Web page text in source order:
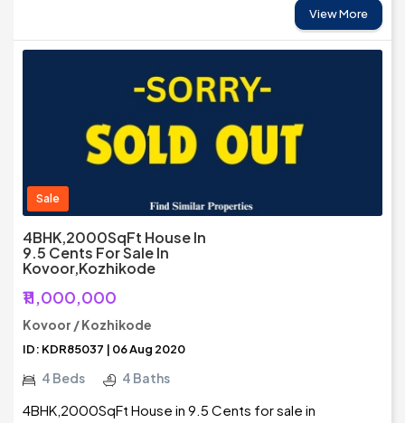
View More
Sale
4BHK,2000SqFt House In
9.5 Cents For Sale In
Kovoor,Kozhikode
₹11,000,000
Kovoor / Kozhikode
ID: KDR85037 | 06 Aug 2020
4 Beds 4 Baths
4BHK,2000SqFt House in 9.5 Cents for sale in